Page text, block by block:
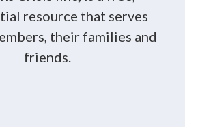
resource that serves
their families and
friends.